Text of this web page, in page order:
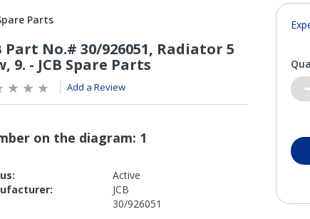
Add a Review
Active
JCB
30/926051